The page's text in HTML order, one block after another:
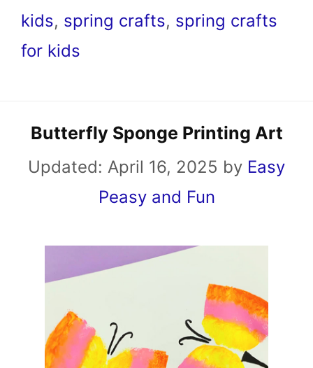
kids, spring crafts, spring crafts
for kids
Butterfly Sponge Printing Art
Updated: April 16, 2025 by Easy
Peasy and Fun